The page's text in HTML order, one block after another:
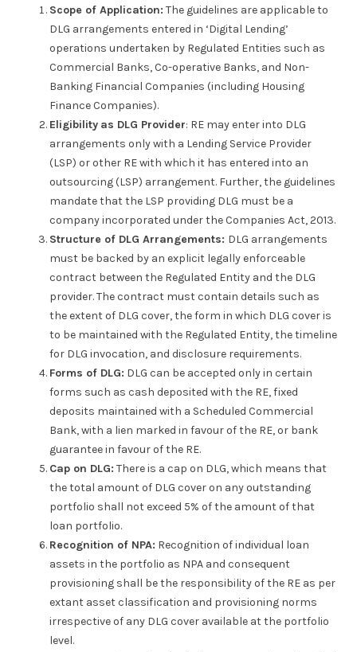
Scope of Application: The guidelines are applicable to
DLG arrangements entered in ‘Digital Lending’
operations undertaken by Regulated Entities such as
Commercial Banks, Co-operative Banks, and Non-
Banking Financial Companies (including Housing
Finance Companies).
Eligibility as DLG Provider: RE may enter into DLG
arrangements only with a Lending Service Provider
(LSP) or other RE with which it has entered into an
outsourcing (LSP) arrangement. Further, the guidelines
mandate that the LSP providing DLG must be a
company incorporated under the Companies Act, 2013.
Structure of DLG Arrangements: DLG arrangements
must be backed by an explicit legally enforceable
contract between the Regulated Entity and the DLG
provider. The contract must contain details such as
the extent of DLG cover, the form in which DLG cover is
to be maintained with the Regulated Entity, the timeline
for DLG invocation, and disclosure requirements.
Forms of DLG: DLG can be accepted only in certain
forms such as cash deposited with the RE, fixed
deposits maintained with a Scheduled Commercial
Bank, with a lien marked in favour of the RE, or bank
guarantee in favour of the RE.
Cap on DLG: There is a cap on DLG, which means that
the total amount of DLG cover on any outstanding
portfolio shall not exceed 5% of the amount of that
loan portfolio.
Recognition of NPA: Recognition of individual loan
assets in the portfolio as NPA and consequent
provisioning shall be the responsibility of the RE as per
extant asset classification and provisioning norms
irrespective of any DLG cover available at the portfolio
level.